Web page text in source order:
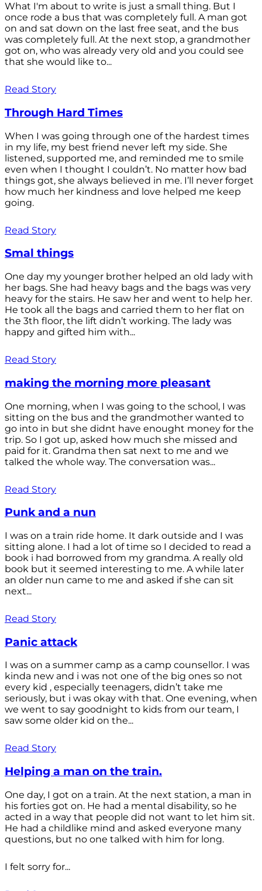
What I'm about to write is just a small thing. But I
once rode a bus that was completely full. A man got
on and sat down on the last free seat, and the bus
was completely full. At the next stop, a grandmother
got on, who was already very old and you could see
that she would like to...
Read Story
Through Hard Times
When I was going through one of the hardest times
in my life, my best friend never left my side. She
listened, supported me, and reminded me to smile
even when I thought I couldn’t. No matter how bad
things got, she always believed in me. I’ll never forget
how much her kindness and love helped me keep
going.
Read Story
Smal things
One day my younger brother helped an old lady with
her bags. She had heavy bags and the bags was very
heavy for the stairs. He saw her and went to help her.
He took all the bags and carried them to her flat on
the 3th floor, the lift didn’t working. The lady was
happy and gifted him with...
Read Story
making the morning more pleasant
One morning, when I was going to the school, I was
sitting on the bus and the grandmother wanted to
go into in but she didnt have enought money for the
trip. So I got up, asked how much she missed and
paid for it. Grandma then sat next to me and we
talked the whole way. The conversation was...
Read Story
Punk and a nun
I was on a train ride home. It dark outside and I was
sitting alone. I had a lot of time so I decided to read a
book i had borrowed from my grandma. A really old
book but it seemed interesting to me. A while later
an older nun came to me and asked if she can sit
next...
Read Story
Panic attack
I was on a summer camp as a camp counsellor. I was
kinda new and i was not one of the big ones so not
every kid , especially teenagers, didn’t take me
seriously, but i was okay with that. One evening, when
we went to say goodnight to kids from our team, I
saw some older kid on the...
Read Story
Helping a man on the train.
One day, I got on a train. At the next station, a man in
his forties got on. He had a mental disability, so he
acted in a way that people did not want to let him sit.
He had a childlike mind and asked everyone many
questions, but no one talked with him for long.
I felt sorry for...